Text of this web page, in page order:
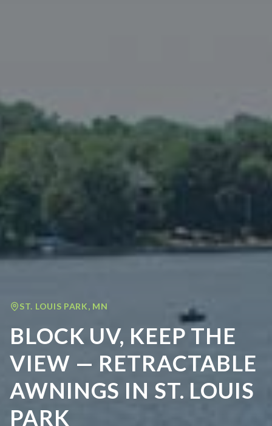
ST. LOUIS PARK, MN
BLOCK UV, KEEP THE
VIEW — RETRACTABLE
AWNINGS IN ST. LOUIS
PARK